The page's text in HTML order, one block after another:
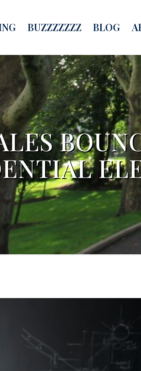
BUZZZZZZZ BLOG